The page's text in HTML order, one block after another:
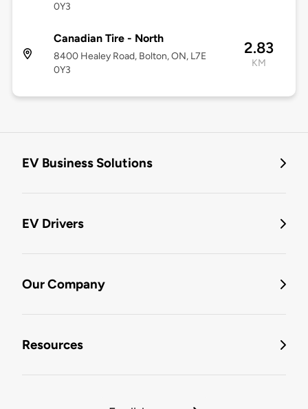
0Y3
Canadian Tire - North
8400 Healey Road, Bolton, ON, L7E
0Y3
2.83
KM
EV Business Solutions
EV Drivers
Our Company
Resources